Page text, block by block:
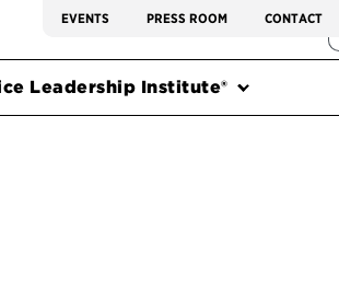
EVENTS PRESS ROOM CONTACT
Leadership Institute®